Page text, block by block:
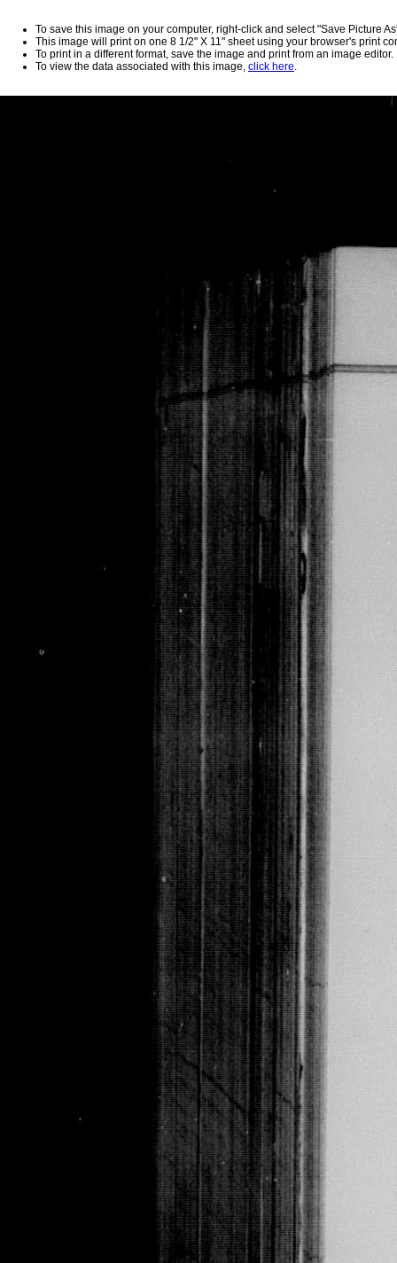
To save this image on your computer, right-click and select "Save Picture
This image will print on one 8 1/2" X 11" sheet using your browser's print
To print in a different format, save the image and print from an image editor.
To view the data associated with this image, click here.